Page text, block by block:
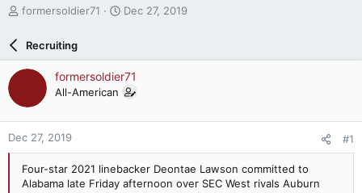
T
e
a
t
a
r
t
e
r
formersoldier71
S
d
a
e
Dec 27, 2019
Recruiting
formersoldier71
All-American
Dec 27, 2019 #1
Four-star 2021 linebacker Deontae Lawson committed to
Alabama late Friday afternoon over SEC West rivals Auburn